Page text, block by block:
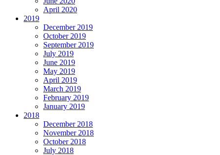
April 2020
2019
December 2019
October 2019
September 2019
July 2019
June 2019
May 2019
April 2019
March 2019
February 2019
January 2019
2018
December 2018
November 2018
October 2018
July 2018